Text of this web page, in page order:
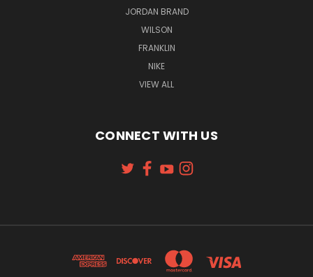
JORDAN BRAND
WILSON
FRANKLIN
NIKE
VIEW ALL
CONNECT WITH US